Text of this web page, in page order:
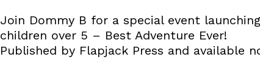
Join Dommy B for a special event
children over 5 – Best Adventure Ever!
Published by Flapjack Press and available